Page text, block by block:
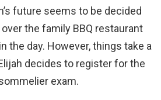
future seems to be decided
the family BBQ restaurant
the day. However, things take a
decides to register for the
exam.